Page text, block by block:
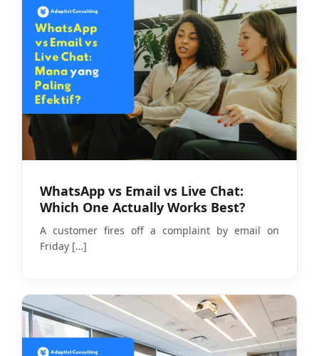
WhatsApp vs Email vs Live Chat:
Which One Actually Works Best?
A customer fires off a complaint by email on
Friday […]